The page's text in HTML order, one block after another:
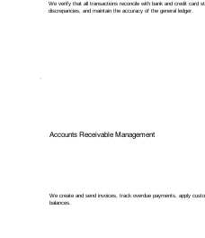
We verify that all transactions reconcile with bank and credit card
discrepancies, and maintain the accuracy of the general ledger.
Accounts Receivable Management
We create and send invoices, track overdue payments, apply
balances.